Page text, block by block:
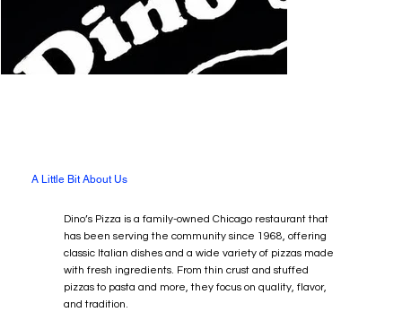
A Little Bit About Us
Dino’s Pizza is a family-owned Chicago restaurant that
has been serving the community since 1968, offering
classic Italian dishes and a wide variety of pizzas made
with fresh ingredients. From thin crust and stuffed
pizzas to pasta and more, they focus on quality, flavor,
and tradition.